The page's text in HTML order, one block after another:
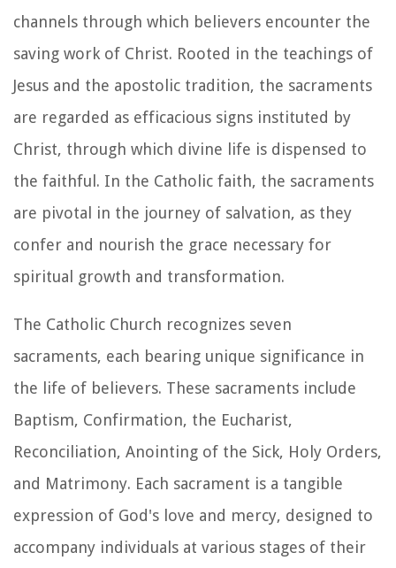
channels through which believers encounter the
saving work of Christ. Rooted in the teachings of
Jesus and the apostolic tradition, the sacraments
are regarded as efficacious signs instituted by
Christ, through which divine life is dispensed to
the faithful. In the Catholic faith, the sacraments
are pivotal in the journey of salvation, as they
confer and nourish the grace necessary for
spiritual growth and transformation.
The Catholic Church recognizes seven
sacraments, each bearing unique significance in
the life of believers. These sacraments include
Baptism, Confirmation, the Eucharist,
Reconciliation, Anointing of the Sick, Holy Orders,
and Matrimony. Each sacrament is a tangible
expression of God's love and mercy, designed to
accompany individuals at various stages of their